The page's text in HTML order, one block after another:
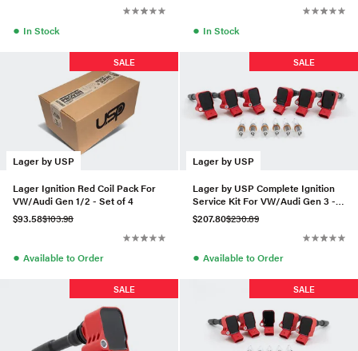
● In Stock ● In Stock
Lager by USP
SALE
Lager Ignition Red Coil Pack For
VW/Audi Gen 1/2 - Set of 4
$93.58$103.98
● Available to Order
Lager by USP
SALE
Lager by USP Complete Ignition
Service Kit For VW/Audi Gen 3 -
Set of 6 (IKH24)
$207.80$230.89
● Available to Order
SALE SALE